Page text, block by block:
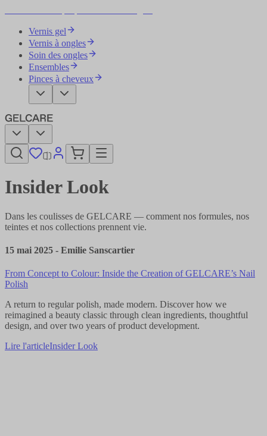
Vernis gel
Vernis à ongles
Soin des ongles
Ensembles
Pinces à cheveux
Insider Look
Dans les coulisses de GELCARE — comment nos formules, nos
teintes et nos collections prennent vie.
15 mai 2025 - Emilie Sanscartier
From Concept to Colour: Inside the Creation of GELCARE’s Nail
Polish
A return to regular polish, made modern. Discover how we
reimagined a beauty classic through clean ingredients, thoughtful
design, and over two years of product development.
Lire l'articleInsider Look